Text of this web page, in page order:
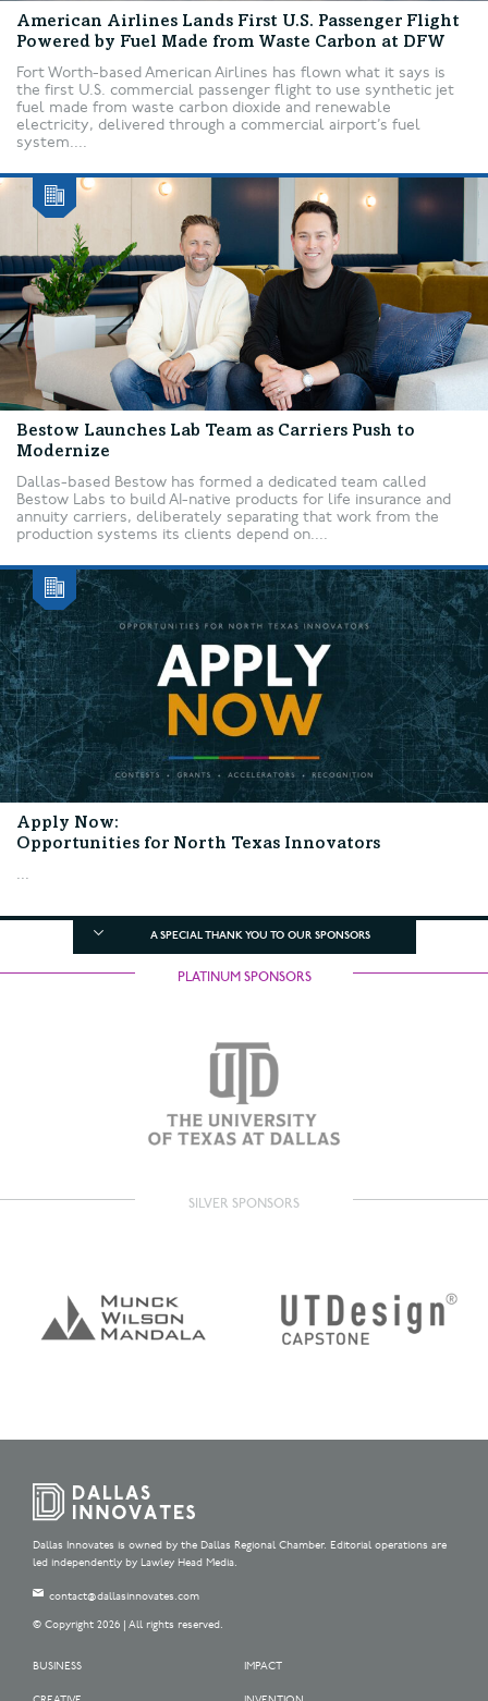
American Airlines Lands First U.S. Passenger Flight
Powered by Fuel Made from Waste Carbon at DFW
Fort Worth-based American Airlines has flown what it says is
the first U.S. commercial passenger flight to use synthetic jet
fuel made from waste carbon dioxide and renewable
electricity, delivered through a commercial airport’s fuel
system....
Bestow Launches Lab Team as Carriers Push to
Modernize
Dallas-based Bestow has formed a dedicated team called
Bestow Labs to build AI-native products for life insurance and
annuity carriers, deliberately separating that work from the
production systems its clients depend on....
Apply Now:
Opportunities for North Texas Innovators
...
A SPECIAL THANK YOU TO OUR SPONSORS
PLATINUM SPONSORS
SILVER SPONSORS
Dallas Innovates is owned by the Dallas Regional Chamber. Editorial operations are
led independently by Lawley Head Media.
contact@dallasinnovates.com
© Copyright 2026 | All rights reserved.
BUSINESS IMPACT